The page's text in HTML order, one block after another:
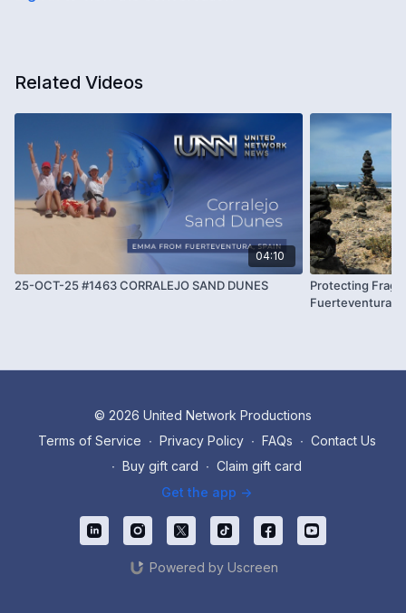
Related Videos
04:10
25-OCT-25 #1463 CORRALEJO SAND DUNES
Protecting
Fuerteventura,
© 2026 United Network Productions
Terms of Service ∙ Privacy Policy ∙ FAQs ∙ Contact Us
∙ Buy gift card ∙ Claim gift card
Get the app ->
Powered by Uscreen